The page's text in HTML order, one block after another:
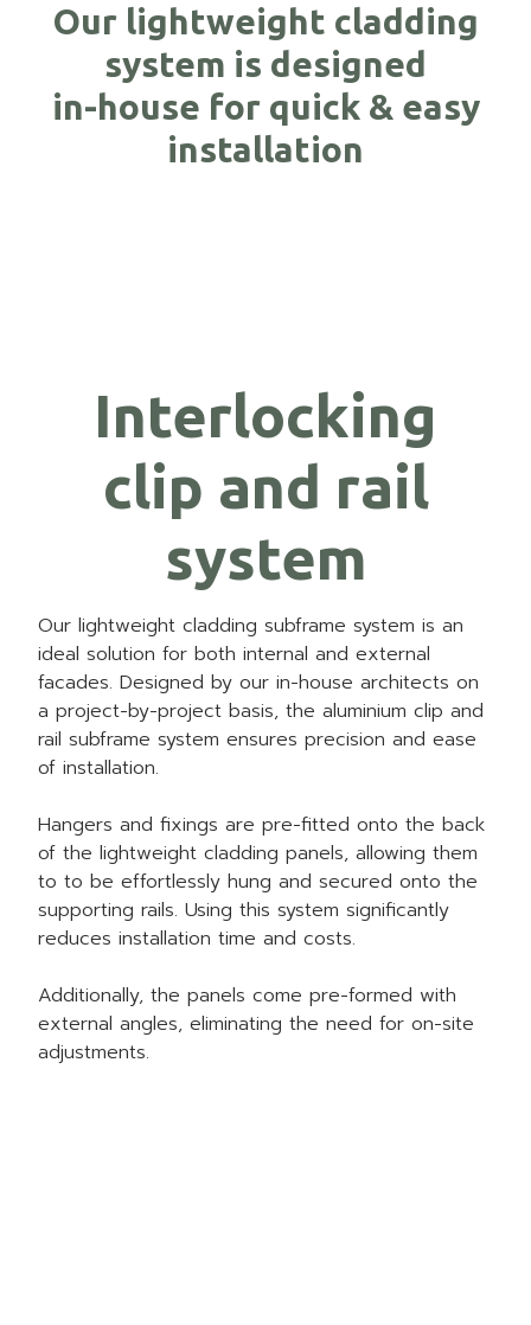
Our lightweight cladding
system is designed
in-house for quick & easy
installation
Interlocking
clip and rail
system
Our lightweight cladding subframe system is an
ideal solution for both internal and external
facades. Designed by our in-house architects on
a project-by-project basis, the aluminium clip and
rail subframe system ensures precision and ease
of installation.
Hangers and fixings are pre-fitted onto the back
of the lightweight cladding panels, allowing them
to to be effortlessly hung and secured onto the
supporting rails. Using this system significantly
reduces installation time and costs.
Additionally, the panels come pre-formed with
external angles, eliminating the need for on-site
adjustments.